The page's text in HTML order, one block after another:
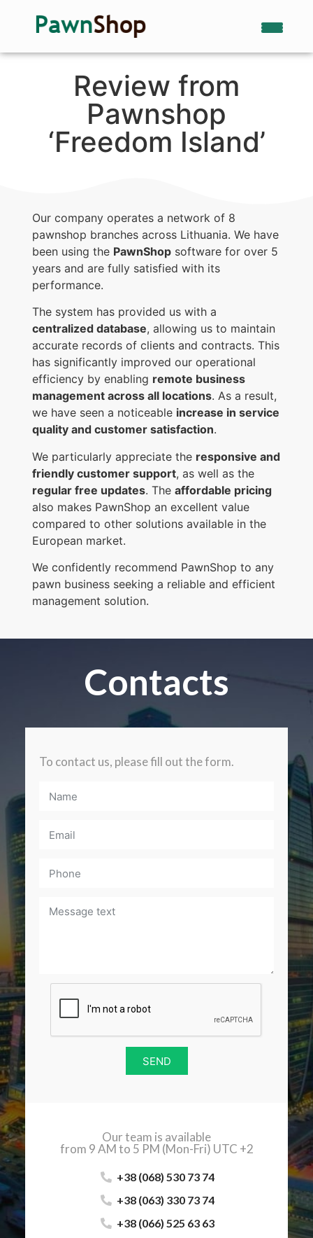
Review from
Pawnshop
‘Freedom Island’
Our company operates a network of 8
pawnshop branches across Lithuania. We have
been using the PawnShopsoftware for over 5
years and are fully satisfied with its
performance.
The system has provided us with a
centralized database, allowing us to maintain
accurate records of clients and contracts. This
has significantly improved our operational
efficiency by enabling remote business
management across all locations. As a result,
we have seen a noticeable increase in service
quality and customer satisfaction.
We particularly appreciate the responsive and
friendly customer support, as well as the
regular free updates. The affordable pricing
also makes PawnShop an excellent value
compared to other solutions available in the
European market.
We confidently recommend PawnShop to any
pawn business seeking a reliable and efficient
management solution.
Contacts
To contact us, please fill out the form.
SEND
Our team is available
from 9 AM to 5 PM (Mon-Fri) UTC +2
+38 (068) 530 73 74
+38 (063) 330 73 74
+38 (066) 525 63 63